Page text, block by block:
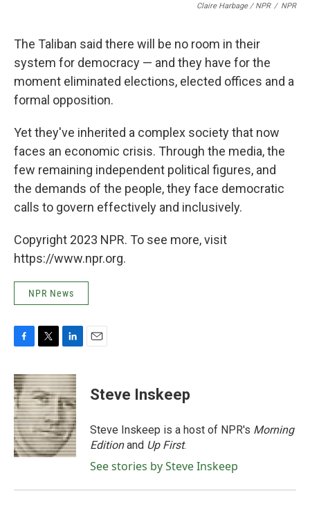
Claire Harbage / NPR / NPR
The Taliban said there will be no room in their
system for democracy — and they have for the
moment eliminated elections, elected offices and a
formal opposition.
Yet they've inherited a complex society that now
faces an economic crisis. Through the media, the
few remaining independent political figures, and
the demands of the people, they face democratic
calls to govern effectively and inclusively.
Copyright 2023 NPR. To see more, visit
https://www.npr.org.
NPR News
c
e
b
o
o
k
i
t
t
e
r
n
k
e
d
I
n
Steve Inskeep
Steve Inskeep is a host of NPR's Morning
Editionand Up First.
See stories by Steve Inskeep